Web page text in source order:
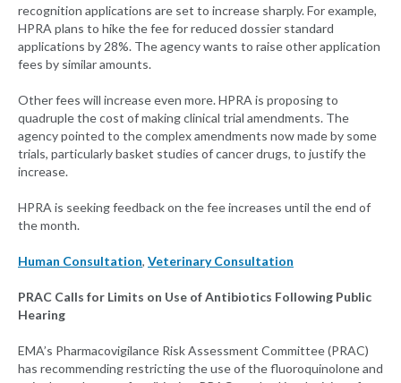
recognition applications are set to increase sharply. For example,
HPRA plans to hike the fee for reduced dossier standard
applications by 28%. The agency wants to raise other application
fees by similar amounts.
Other fees will increase even more. HPRA is proposing to
quadruple the cost of making clinical trial amendments. The
agency pointed to the complex amendments now made by some
trials, particularly basket studies of cancer drugs, to justify the
increase.
HPRA is seeking feedback on the fee increases until the end of
the month.
Human Consultation, Veterinary Consultation
PRAC Calls for Limits on Use of Antibiotics Following Public
Hearing
EMA’s Pharmacovigilance Risk Assessment Committee (PRAC)
has recommending restricting the use of the fluoroquinolone and